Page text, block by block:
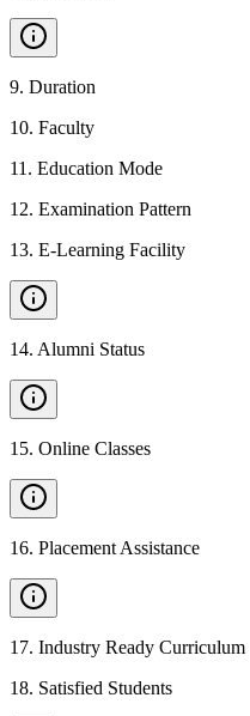
9. Duration
10. Faculty
11 . Education Mode
12. Examination Pattern
13. E-Learning Facility
14. Alumni Status
15. Online Classes
16. Placement Assistance
17. Industry Ready Curriculum
18. Satisfied Students